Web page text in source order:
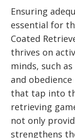
Ensuring
essential for
Coated
thrives on
minds, such
and
that tap into
retrieving
not only
strengthens